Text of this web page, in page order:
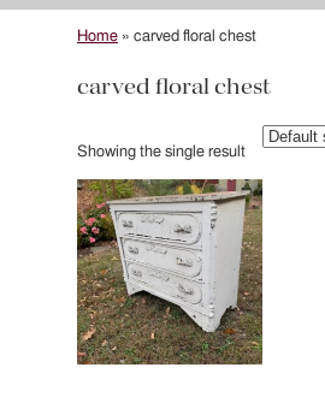
Home » carved floral chest
carved floral chest
Showing the single result